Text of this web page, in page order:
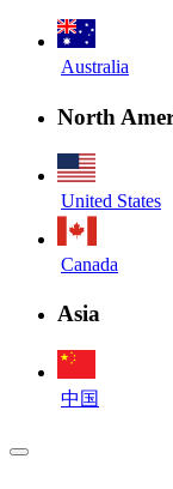
Australia
North
United States
Canada
Asia
中国